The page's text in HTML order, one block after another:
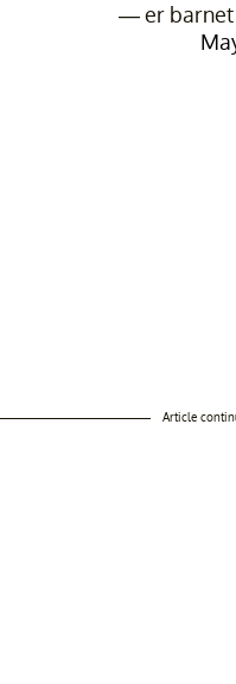
— er barnet
Article